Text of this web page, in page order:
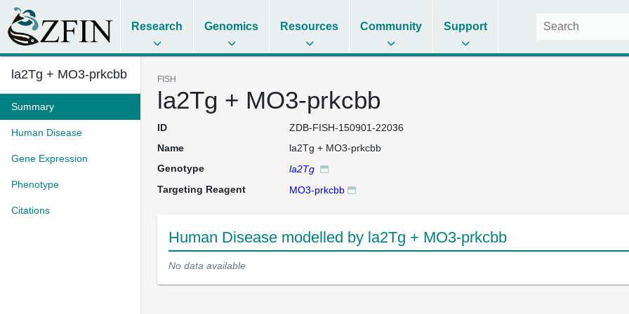
Research Genomics Resources Community Support
la2Tg + MO3-prkcbb
Summary
Human Disease
Gene Expression
Phenotype
Citations
FISH
la2Tg + MO3-prkcbb
ID
ZDB-FISH-150901-22036
Name
la2Tg + MO3-prkcbb
Genotype
la2Tg
Targeting Reagent
MO3-prkcbb
Human Disease modelled by la2Tg + MO3-prkcbb
No data available